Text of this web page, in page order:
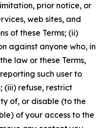
prior notice, or
web sites, and
of these Terms; (ii)
against anyone who, in
law or these Terms,
such user to
(iii) refuse, restrict
of, or disable (to the
of your access to the